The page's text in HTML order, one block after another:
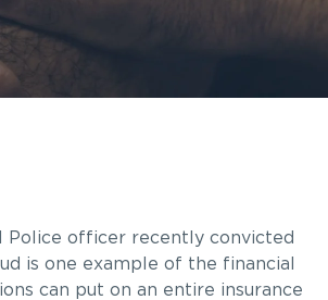
Police officer recently convicted
is one example of the financial
can put on an entire insurance